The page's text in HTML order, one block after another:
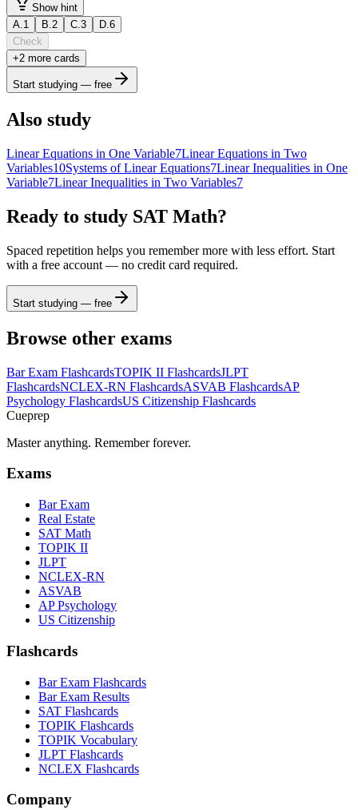
powered
by
x y ab
(
ABC π 0 . = +
Show hint
A.1 B.2 C.3 D.6
Check
+2 more cards
Start studying — free
Also study
Linear Equations in One Variable7Linear Equations in Two
Variables10Systems of Linear Equations7Linear Inequalities in One
Variable7Linear Inequalities in Two Variables7
Ready to study SAT Math?
Spaced repetition helps you remember more with less effort. Start
with a free account — no credit card required.
Start studying — free
Browse other exams
Bar Exam FlashcardsTOPIK II FlashcardsJLPT
FlashcardsNCLEX-RN FlashcardsASVAB FlashcardsAP
Psychology FlashcardsUS Citizenship Flashcards
Cueprep
Master anything. Remember forever.
Exams
Bar Exam
Real Estate
SAT Math
TOPIK II
JLPT
NCLEX-RN
ASVAB
AP Psychology
US Citizenship
Flashcards
Bar Exam Flashcards
Bar Exam Results
SAT Flashcards
TOPIK Flashcards
TOPIK Vocabulary
JLPT Flashcards
NCLEX Flashcards
Company